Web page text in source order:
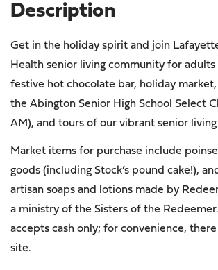
Description
Get in the holiday spirit and join
Health senior living community for adults
festive hot chocolate bar, holiday
the Abington Senior High School Select
AM), and tours of our vibrant senior
Market items for purchase include
goods (including Stock’s pound cake!),
artisan soaps and lotions made by
a ministry of the Sisters of the
accepts cash only; for convenience, there
site.